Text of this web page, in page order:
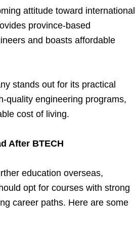
attitude toward international
province-based
and boasts affordable
stands out for its practical
quality engineering programs,
cost of living.
After BTECH
education overseas,
opt for courses with strong
career paths. Here are some